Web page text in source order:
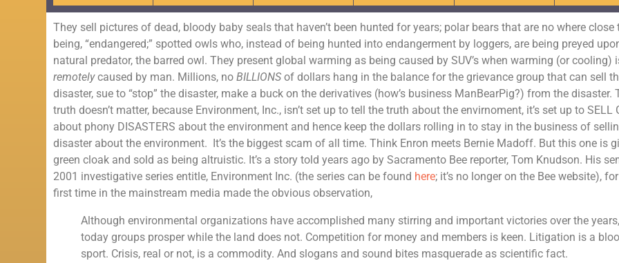
They sell pictures of dead, bloody baby seals that haven’t been hunted for years; polar bears that are no where close
being, “endangered;” spotted owls who, instead of being hunted into endangerment by loggers, are being preyed
natural predator, the barred owl. They present global warming as being caused by SUV’s when warming (or cooling)
remotelycaused by man. Millions, noBILLIONS of dollars hang in the balance for the grievance group that can sell
disaster, sue to “stop” the disaster, make a buck on the derivatives (how’s business ManBearPig?) from the disaster.
truth doesn’t matter, because Environment, Inc., isn’t set up to tell the truth about the envirnoment, it’s set up to SELL
about phony DISASTERS about the environment and hence keep the dollars rolling in to stay in the business of
disaster about the environment. It’s the biggest scam of all time. Think Enron meets Bernie Madoff. But this one is
green cloak and sold as being altruistic. It’s a story told years ago by Sacramento Bee reporter, Tom Knudson. His
2001 investigative series entitle, Environment Inc. (the series can be found here; it’s no longer on the Bee website),
first time in the mainstream media made the obvious observation,
Although environmental organizations have accomplished many stirring and important victories over the years,
today groups prosper while the land does not. Competition for money and members is keen. Litigation is a
sport. Crisis, real or not, is a commodity. And slogans and sound bites masquerade as scientific fact.